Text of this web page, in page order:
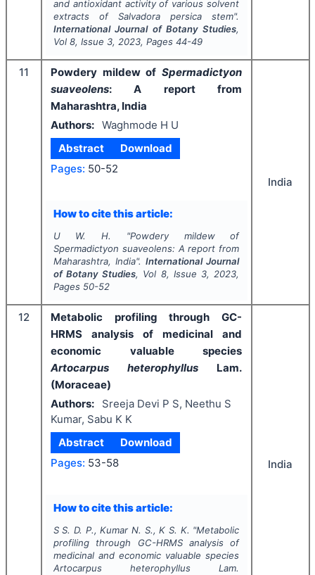
and antioxidant activity of various solvent
extracts of Salvadora persicastem".
International Journal of Botany Studies,
Vol 8, Issue 3, 2023, Pages 44-49
11 Powdery mildew of Spermadictyon
suaveolens:
A report from
Maharashtra, India
Authors: Waghmode H U
Abstract
Download
Pages: 50-52
How to cite this article:
U W. H. "Powdery mildew of
Spermadictyon suaveolens: A report from
Maharashtra, India".International Journal
of Botany Studies, Vol 8, Issue 3, 2023,
Pages 50-52
India
12
Metabolic profiling through GC-
HRMS analysis of medicinal and
economic valuable species
Artocarpus heterophyllus Lam.
(Moraceae)
Authors:
Sreeja Devi P S, Neethu S
Kumar, Sabu K K
Abstract
Download
Pages: 53-58
How to cite this article:
S S. D. P., Kumar N. S., K S. K. "Metabolic
profiling through GC-HRMS analysis of
medicinal and economic valuable species
Artocarpus heterophyllus Lam.
India